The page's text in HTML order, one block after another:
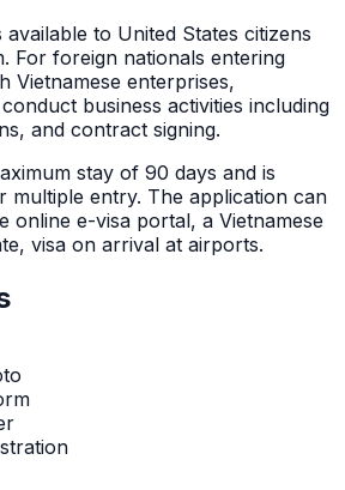
available to United States citizens
For foreign nationals entering
Vietnamese enterprises,
business activities including
and contract signing.
stay of 90 days and is
multiple entry. The application can
online e-visa portal, a Vietnamese
visa on arrival at airports.